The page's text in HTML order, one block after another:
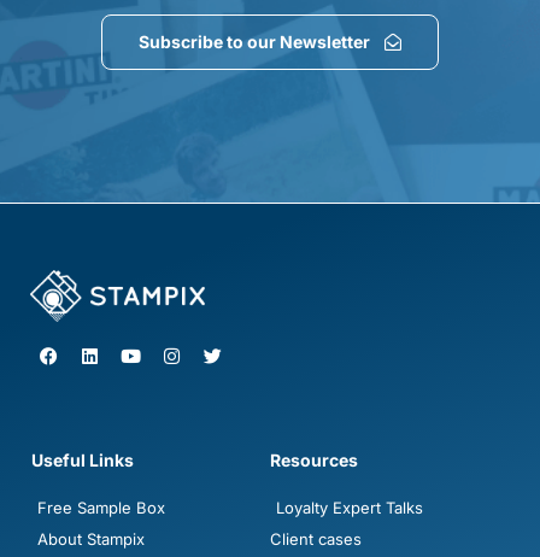
Subscribe to our Newsletter
F
a
o
k
L
i
i
n
Y
o
e
I
n
T
w
Useful Links
Free Sample Box
About Stampix
Resources
Loyalty Expert Talks
Client cases